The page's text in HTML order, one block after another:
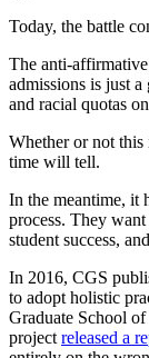
Today, the battle
The anti-affirmative
admissions is just a
and racial quotas
Whether or not this
time will tell.
In the meantime, it
process. They
student success,
In 2016, CGS
to adopt holistic
Graduate School
project released a